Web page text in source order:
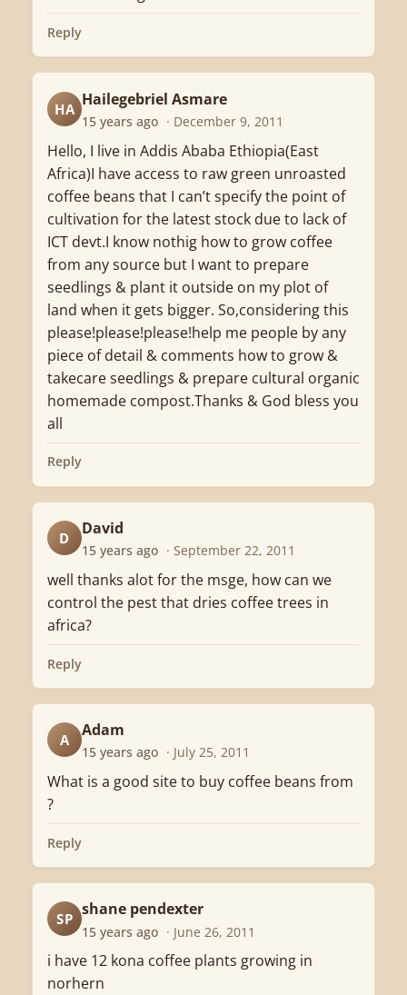
Reply
HA
Hailegebriel Asmare
15 years ago · December 9, 2011
Hello, I live in Addis Ababa Ethiopia(East
Africa)I have access to raw green unroasted
coffee beans that I can’t specify the point of
cultivation for the latest stock due to lack of
ICT devt.I know nothig how to grow coffee
from any source but I want to prepare
seedlings & plant it outside on my plot of
land when it gets bigger. So,considering this
please!please!please!help me people by any
piece of detail & comments how to grow &
takecare seedlings & prepare cultural organic
homemade compost.Thanks & God bless you
all
Reply
D
David
15 years ago · September 22, 2011
well thanks alot for the msge, how can we
control the pest that dries coffee trees in
africa?
Reply
A
Adam
15 years ago · July 25, 2011
What is a good site to buy coffee beans from
?
Reply
SP
shane pendexter
15 years ago · June 26, 2011
i have 12 kona coffee plants growing in
norhern